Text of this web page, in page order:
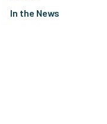
In the News